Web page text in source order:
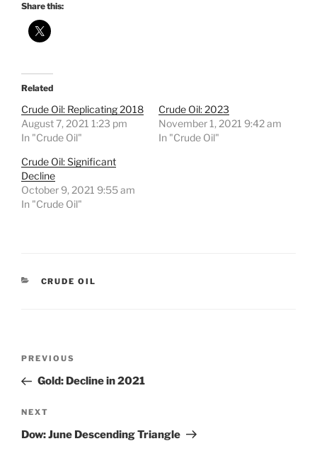
Share this:
Related
Crude Oil: Replicating 2018
August 7, 2021 1:23 pm
In "Crude Oil"
Crude Oil: 2023
November 1, 2021 9:42 am
In "Crude Oil"
Crude Oil: Significant
Decline
October 9, 2021 9:55 am
In "Crude Oil"
CATEGORIES
CRUDE OIL
Previous
Post
PREVIOUS
Gold: Decline in 2021
Next
Post
NEXT
Dow: June Descending Triangle